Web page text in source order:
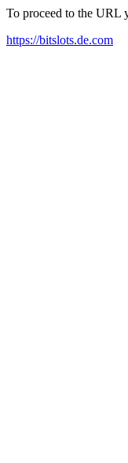
To proceed to the URL
https://bitslots.de.com